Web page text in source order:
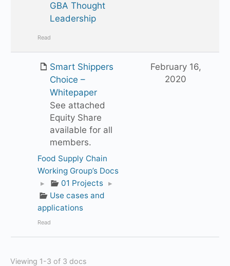
GBA Thought
Leadership
Read
Smart Shippers
Choice –
Whitepaper
See attached
Equity Share
available for all
members.
Food Supply Chain
Working Group’s Docs
▸
01 Projects ▸
Use cases and
applications
Read
February 16,
2020
Viewing 1-3 of 3 docs